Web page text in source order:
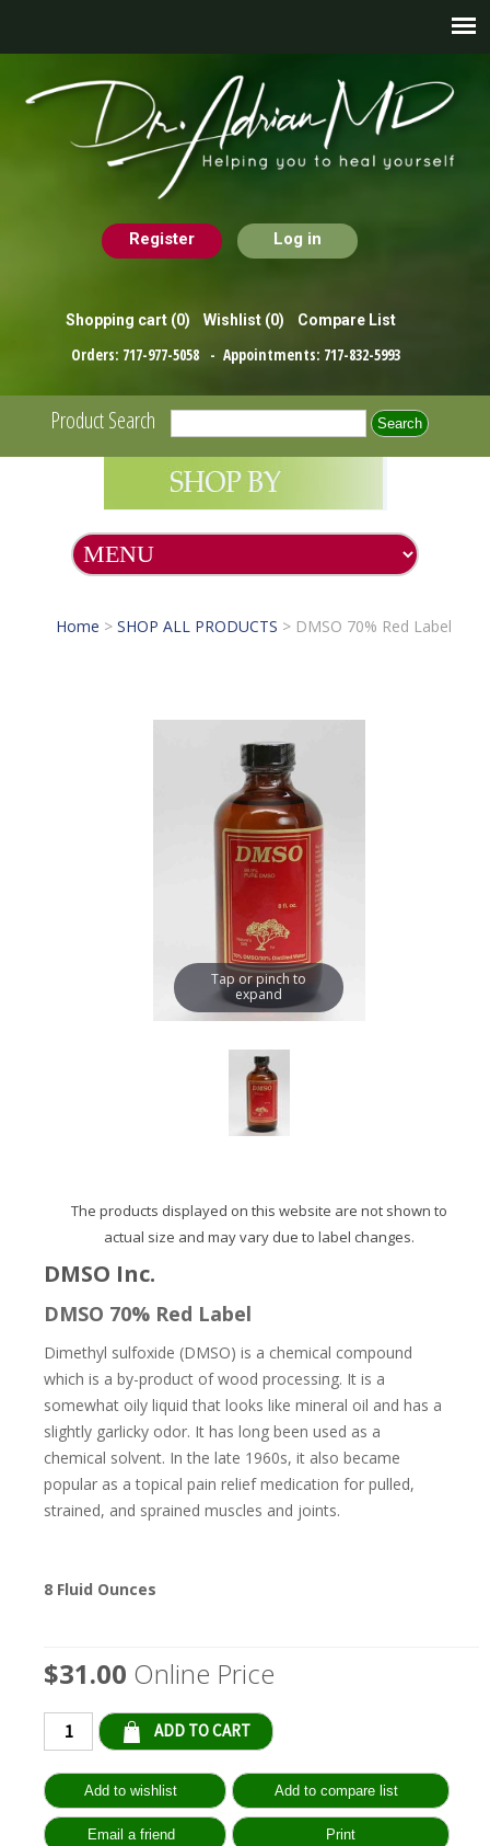
Register Log in
Shopping cart (0) Wishlist (0) Compare List
Orders: 717-977-5058 - Appointments: 717-832-5993
Product Search
Home > SHOP ALL PRODUCTS >DMSO 70% Red Label
Tap or pinch to
expand
The products displayed on this website are not shown to
actual size and may vary due to label changes.
DMSO Inc.
DMSO 70% Red Label
Dimethyl sulfoxide (DMSO) is a chemical compound
which is a by-product of wood processing. It is a
somewhat oily liquid that looks like mineral oil and has a
slightly garlicky odor. It has long been used as a
chemical solvent. In the late 1960s, it also became
popular as a topical pain relief medication for pulled,
strained, and sprained muscles and joints.
8 Fluid Ounces
$31.00 Online Price